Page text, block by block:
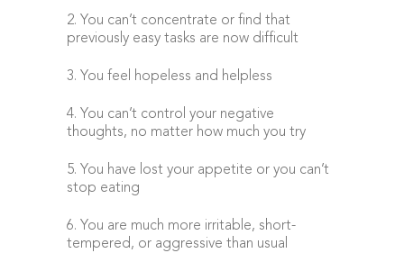
2. You can’t concentrate or find that
previously easy tasks are now difficult
3. You feel hopeless and helpless
4. You can’t control your negative
thoughts, no matter how much you try
5. You have lost your appetite or you can’t
stop eating
6. You are much more irritable, short-
tempered, or aggressive than usual